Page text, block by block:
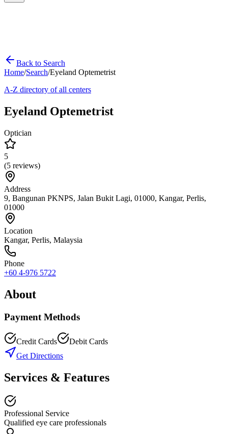
Back to Search
Home/Search/Eyeland Optemetrist
A-Z directory of all centers
Eyeland Optemetrist
Optician
5
(5 reviews)
Address
9, Bangunan PKNPS, Jalan Bukit Lagi, 01000, Kangar, Perlis,
01000
Location
Kangar, Perlis, Malaysia
Phone
+60 4-976 5722
About
Payment Methods
Credit Cards
Debit Cards
Get Directions
Services & Features
Professional Service
Qualified eye care professionals